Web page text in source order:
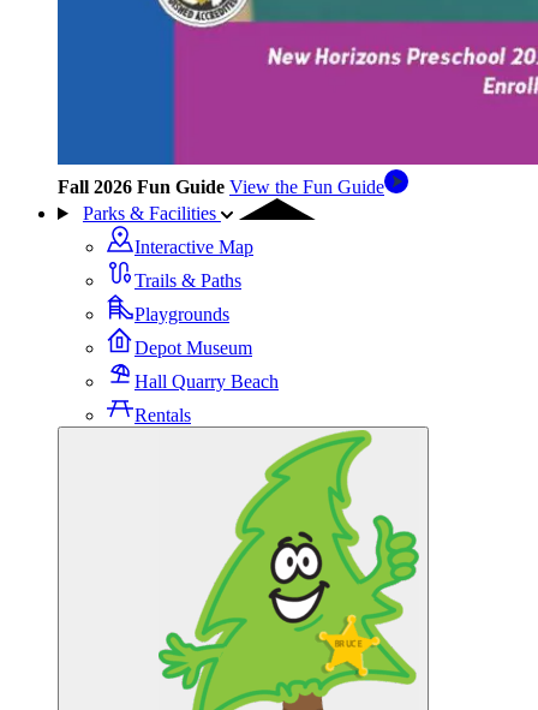
Fall 2026 Fun Guide View the Fun Guide
Parks & Facilities
Interactive Map
Trails & Paths
Playgrounds
Depot Museum
Hall Quarry Beach
Rentals